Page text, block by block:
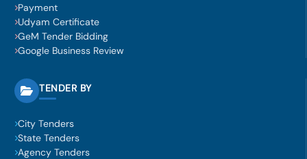
Payment
Udyam Certificate
GeM Tender Bidding
Google Business Review
TENDER BY
City Tenders
State Tenders
Agency Tenders